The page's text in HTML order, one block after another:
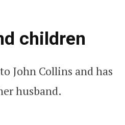
children
John Collins and has
husband.